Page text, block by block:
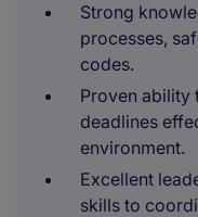
Strong
processes,
codes.
Proven ability
deadlines
environment.
Excellent
skills to